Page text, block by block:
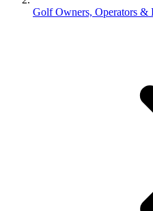
Golf Owners, Operators &